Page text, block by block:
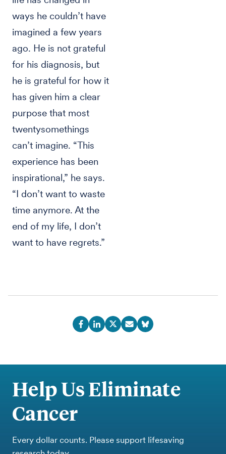
ways he couldn’t have
imagined a few years
ago. He is not grateful
for his diagnosis, but
he is grateful for how it
has given him a clear
purpose that most
twentysomethings
can’t imagine. “This
experience has been
inspirational,” he says.
“I don’t want to waste
time anymore. At the
end of my life, I don’t
want to have regrets.”
Help Us Eliminate
Cancer
Every dollar counts. Please support lifesaving